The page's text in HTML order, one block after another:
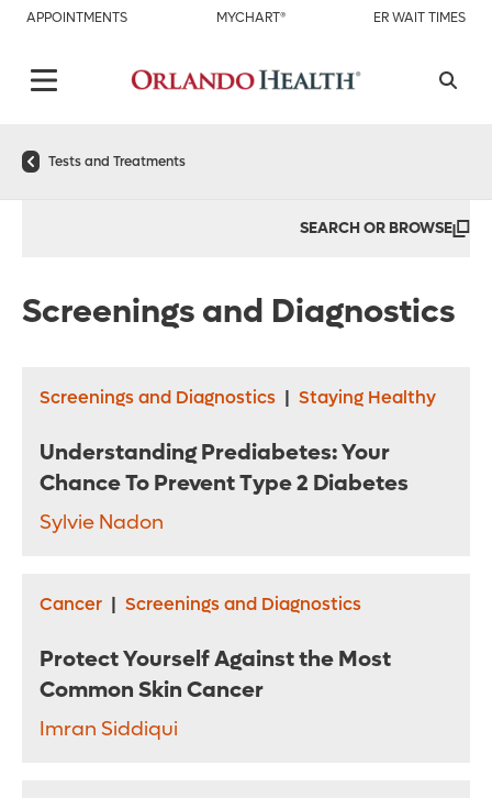
APPOINTMENTS MYCHART® ER WAIT TIMES
Tests and Treatments
SEARCH OR BROWSE
Screenings and Diagnostics
Screenings and Diagnostics | Staying Healthy
Understanding Prediabetes: Your
Chance To Prevent Type 2 Diabetes
Sylvie Nadon
Cancer | Screenings and Diagnostics
Protect Yourself Against the Most
Common Skin Cancer
Imran Siddiqui